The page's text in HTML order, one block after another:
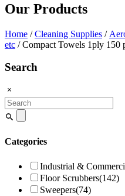
Our Products
Home /Cleaning Supplies /
etc / Compact Towels 1ply 150
Search
Search
for:
Categories
Industrial &
Floor Scrubbers(142)
Sweepers(74)